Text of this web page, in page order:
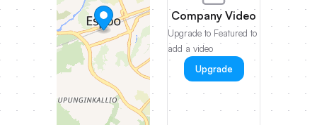
Company Video
Upgrade to Featured to
add a video
Upgrade